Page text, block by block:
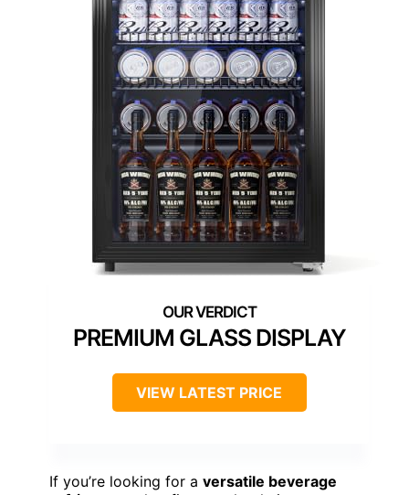
PREMIUM GLASS DISPLAY
VIEW LATEST PRICE
If you’re looking for a versatile beverage